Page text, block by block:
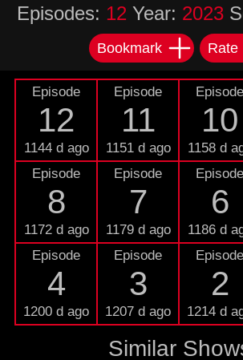
Episodes: 12 Year: 2023
Bookmark Rate
Episode
12
1144 d ago
Episode
11
1151 d ago
Episode
10
1158 d
Episode
8
1172 d ago
Episode
7
1179 d ago
Episode
6
1186 d
Episode
4
1200 d ago
Episode
3
1207 d ago
Episode
2
1214 d
Similar